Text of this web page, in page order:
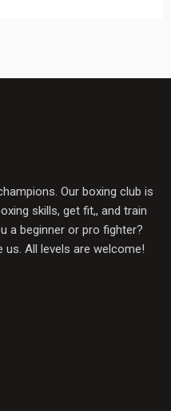
Our boxing club is
skills, get fit,, and train
a beginner or pro fighter?
All levels are welcome!